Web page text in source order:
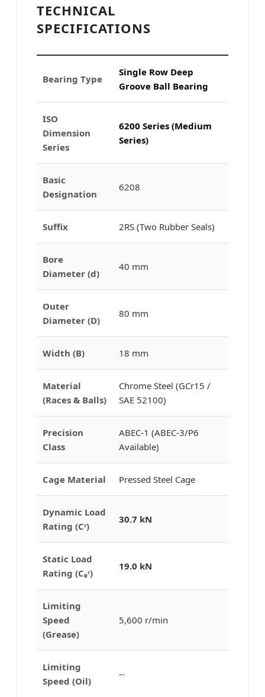
TECHNICAL
SPECIFICATIONS
Bearing Type
Single Row Deep
Groove Ball Bearing
ISO
Dimension
Series
6200 Series (Medium
Series)
Basic
Designation
6208
Suffix 2RS (Two Rubber Seals)
Bore
Diameter (d)
40 mm
Outer
Diameter (D)
80 mm
Width (B) 18 mm
Material
(Races & Balls)
Chrome Steel (GCr15 /
SAE 52100)
Precision
Class
ABEC-1 (ABEC-3/P6
Available)
Cage Material Pressed Steel Cage
Dynamic Load
Rating (Cʳ)
30.7 kN
Static Load
Rating (C₀ʳ)
19.0 kN
Limiting
Speed
(Grease)
5,600 r/min
Limiting
Speed (Oil)
--